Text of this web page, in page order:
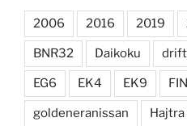
2006 2016 2019
BNR32 Daikoku drift
EG6 EK4 EK9
goldeneranissan Hajtra